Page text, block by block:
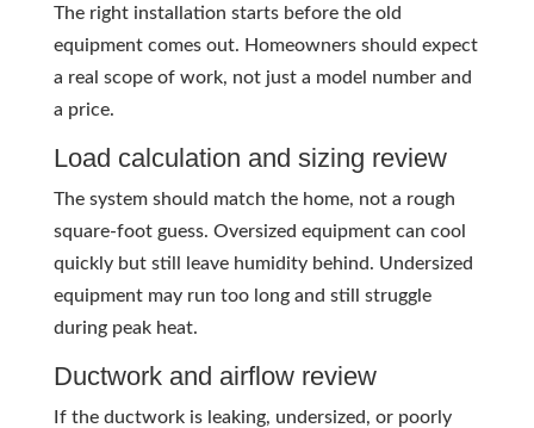
The right installation starts before the old
equipment comes out. Homeowners should expect
a real scope of work, not just a model number and
a price.
Load calculation and sizing review
The system should match the home, not a rough
square-foot guess. Oversized equipment can cool
quickly but still leave humidity behind. Undersized
equipment may run too long and still struggle
during peak heat.
Ductwork and airflow review
If the ductwork is leaking, undersized, or poorly